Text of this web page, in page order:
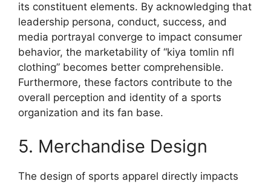
its constituent elements. By acknowledging that
leadership persona, conduct, success, and
media portrayal converge to impact consumer
behavior, the marketability of “kiya tomlin nfl
clothing” becomes better comprehensible.
Furthermore, these factors contribute to the
overall perception and identity of a sports
organization and its fan base.
5. Merchandise Design
The design of sports apparel directly impacts